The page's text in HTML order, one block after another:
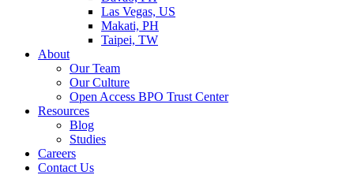
Las Vegas, US
Makati, PH
Taipei, TW
About
Our Team
Our Culture
Open Access BPO Trust Center
Resources
Blog
Studies
Careers
Contact Us